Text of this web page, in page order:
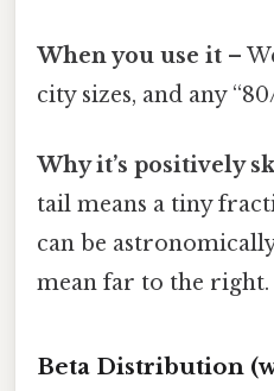
When you use it –
city sizes, and any
Why it’s positively
tail means a tiny
can be
mean far to the right.
Beta Distribution